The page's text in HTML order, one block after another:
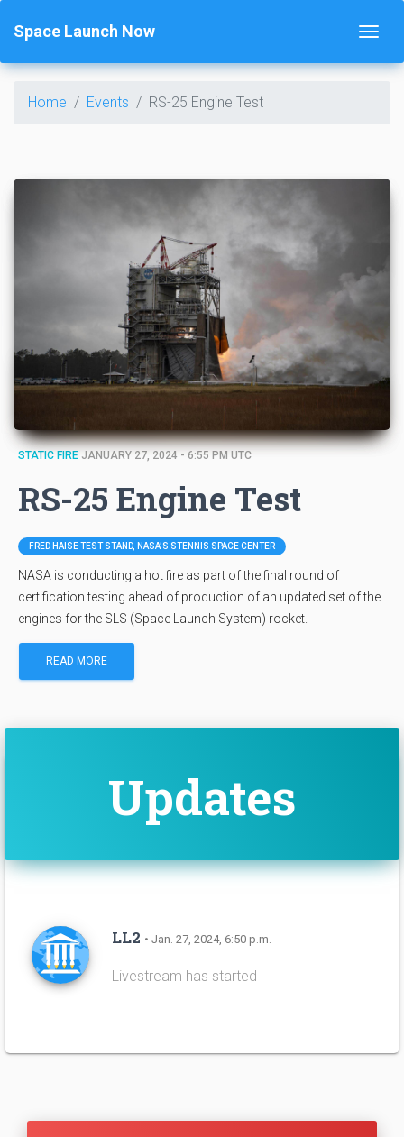
Space Launch Now
Home Events RS-25 Engine Test
STATIC FIRE JANUARY 27, 2024 - 6:55 PM UTC
RS-25 Engine Test
FRED HAISE TEST STAND, NASA’S STENNIS SPACE CENTER
NASA is conducting a hot fire as part of the final round of
certification testing ahead of production of an updated set of the
engines for the SLS (Space Launch System) rocket.
READ MORE
Updates
LL2 • Jan. 27, 2024, 6:50 p.m.
Livestream has started